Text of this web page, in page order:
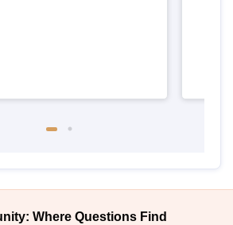
Where Questions Find